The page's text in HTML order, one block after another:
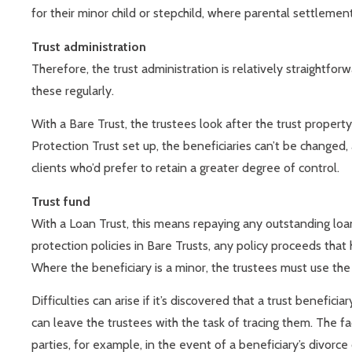
for their minor child or stepchild, where parental
Trust administration
Therefore, the trust administration is relatively
these regularly.
With a Bare Trust, the trustees look after the trust
Protection Trust set up, the beneficiaries can’t be
clients who’d prefer to retain a greater degree of control.
Trust fund
With a Loan Trust, this means repaying any outstanding
protection policies in Bare Trusts, any policy proceeds
Where the beneficiary is a minor, the trustees must use
Difficulties can arise if it’s discovered that a trust
can leave the trustees with the task of tracing them. The
parties, for example, in the event of a beneficiary’s divorce